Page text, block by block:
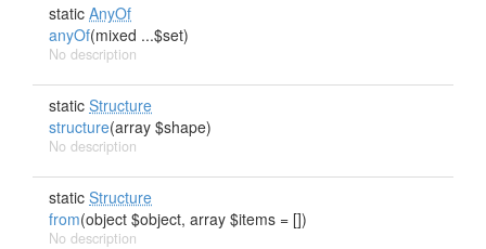
static AnyOf
anyOf(mixed ...$set)
No description
static Structure
structure(array $shape)
No description
static Structure
from(object $object, array $items = [])
No description